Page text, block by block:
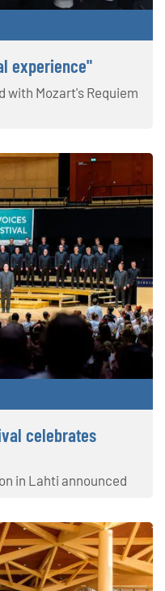
experience"
with Mozart's Requiem
celebrates
in Lahti announced